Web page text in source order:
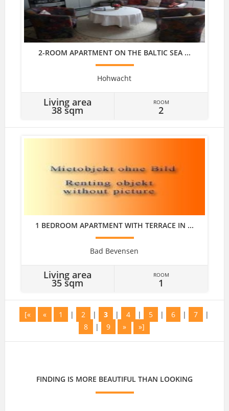
2-ROOM APARTMENT ON THE BALTIC SEA ...
Hohwacht
Living area
38 sqm
ROOM
2
1 BEDROOM APARTMENT WITH TERRACE IN ...
Bad Bevensen
Living area
35 sqm
ROOM
1
[« « 1 | 2 | 3 | 4 | 5 | 6 | 7
|
8
| 9 » »]
FINDING IS MORE BEAUTIFUL THAN LOOKING